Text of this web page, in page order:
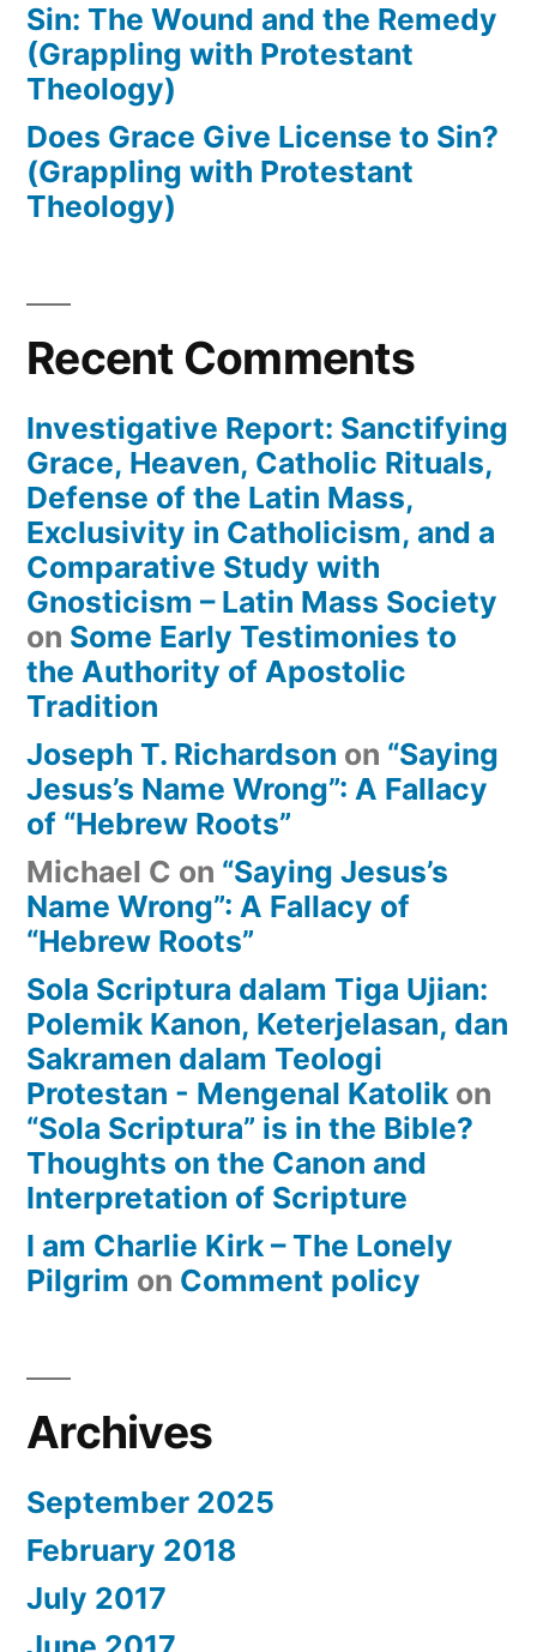
Sin: The Wound and the Remedy
(Grappling with Protestant
Theology)
Does Grace Give License to Sin?
(Grappling with Protestant
Theology)
Recent Comments
Investigative Report: Sanctifying
Grace, Heaven, Catholic Rituals,
Defense of the Latin Mass,
Exclusivity in Catholicism, and a
Comparative Study with
Gnosticism – Latin Mass Society
on Some Early Testimonies to
the Authority of Apostolic
Tradition
Joseph T. Richardson on “Saying
Jesus’s Name Wrong”: A Fallacy
of “Hebrew Roots”
Michael C on “Saying Jesus’s
Name Wrong”: A Fallacy of
“Hebrew Roots”
Sola Scriptura dalam Tiga Ujian:
Polemik Kanon, Keterjelasan, dan
Sakramen dalam Teologi
Protestan - Mengenal Katolik on
“Sola Scriptura” is in the Bible?
Thoughts on the Canon and
Interpretation of Scripture
I am Charlie Kirk – The Lonely
Pilgrim on Comment policy
Archives
September 2025
February 2018
July 2017